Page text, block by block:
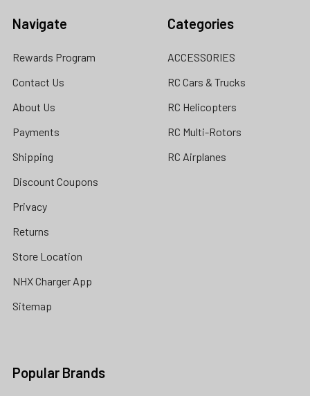
Navigate
Rewards Program
Contact Us
About Us
Payments
Shipping
Discount Coupons
Privacy
Returns
Store Location
NHX Charger App
Sitemap
Categories
ACCESSORIES
RC Cars & Trucks
RC Helicopters
RC Multi-Rotors
RC Airplanes
Popular Brands